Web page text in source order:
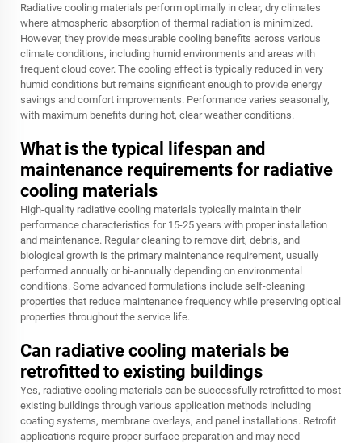
Radiative cooling materials perform optimally in clear, dry climates
where atmospheric absorption of thermal radiation is minimized.
However, they provide measurable cooling benefits across various
climate conditions, including humid environments and areas with
frequent cloud cover. The cooling effect is typically reduced in very
humid conditions but remains significant enough to provide energy
savings and comfort improvements. Performance varies seasonally,
with maximum benefits during hot, clear weather conditions.
What is the typical lifespan and
maintenance requirements for radiative
cooling materials
High-quality radiative cooling materials typically maintain their
performance characteristics for 15-25 years with proper installation
and maintenance. Regular cleaning to remove dirt, debris, and
biological growth is the primary maintenance requirement, usually
performed annually or bi-annually depending on environmental
conditions. Some advanced formulations include self-cleaning
properties that reduce maintenance frequency while preserving optical
properties throughout the service life.
Can radiative cooling materials be
retrofitted to existing buildings
Yes, radiative cooling materials can be successfully retrofitted to most
existing buildings through various application methods including
coating systems, membrane overlays, and panel installations. Retrofit
applications require proper surface preparation and may need